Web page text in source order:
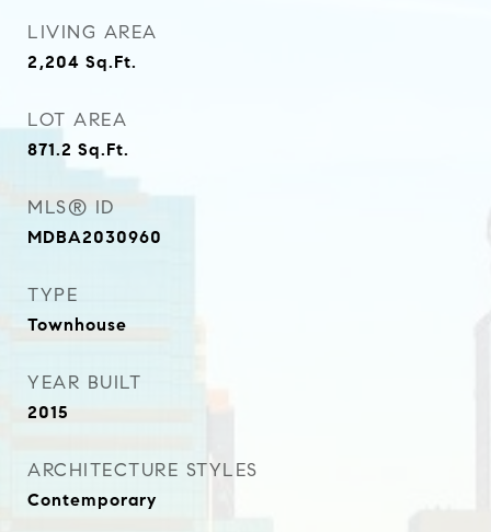
LIVING AREA
2,204 Sq.Ft.
LOT AREA
871.2 Sq.Ft.
MLS® ID
MDBA2030960
TYPE
Townhouse
YEAR BUILT
2015
ARCHITECTURE STYLES
Contemporary